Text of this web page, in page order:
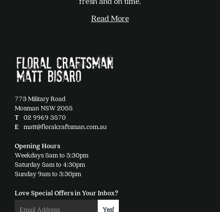
the
Read More
773 Military Road
Mosman NSW 2088
T 02 9969 3870
E matt@floralcraftsman.com.au
Opening Hours
Weekdays 8am to 5:30pm
Saturday 8am to 4:30pm
Sunday 9am to 3:30pm
Love Special Offers in Your Inbox?